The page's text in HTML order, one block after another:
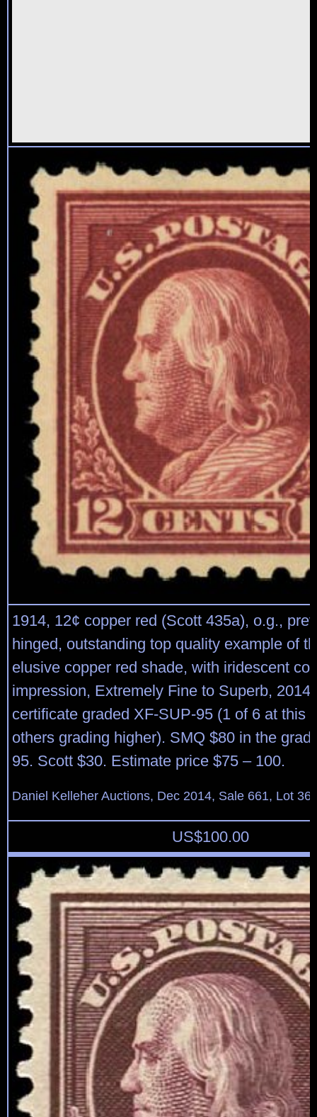
1914, 12¢ copper red (Scott 435a), o.g.,
hinged, outstanding top quality example of
elusive copper red shade, with iridescent
impression, Extremely Fine to Superb, 2014
certificate graded XF-SUP-95 (1 of 6 at this
others grading higher). SMQ $80 in the
95. Scott $30. Estimate price $75 – 100.
Daniel Kelleher Auctions, Dec 2014, Sale 661, Lot
US$100.00